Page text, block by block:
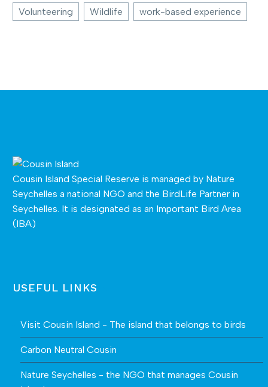
Volunteering
Wildlife work-based experience
Cousin Island Special Reserve is managed by Nature
Seychelles a national NGO and the BirdLife Partner in
Seychelles. It is designated as an Important Bird Area
(IBA)
USEFUL LINKS
Visit Cousin Island - The island that belongs to birds
Carbon Neutral Cousin
Nature Seychelles - the NGO that manages Cousin